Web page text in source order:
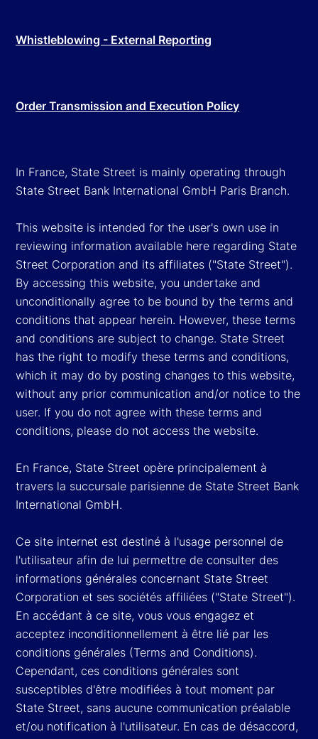
Whistleblowing - External Reporting
Order Transmission and Execution Policy
In France, State Street is mainly operating through
State Street Bank International GmbH Paris Branch.
This website is intended for the user's own use in
reviewing information available here regarding State
Street Corporation and its affiliates ("State Street").
By accessing this website, you undertake and
unconditionally agree to be bound by the terms and
conditions that appear herein. However, these terms
and conditions are subject to change. State Street
has the right to modify these terms and conditions,
which it may do by posting changes to this website,
without any prior communication and/or notice to the
user. If you do not agree with these terms and
conditions, please do not access the website.
En France, State Street opère principalement à
travers la succursale parisienne de State Street Bank
International GmbH.
Ce site internet est destiné à l'usage personnel de
l'utilisateur afin de lui permettre de consulter des
informations générales concernant State Street
Corporation et ses sociétés affiliées ("State Street").
En accédant à ce site, vous vous engagez et
acceptez inconditionnellement à être lié par les
conditions générales (Terms and Conditions).
Cependant, ces conditions générales sont
susceptibles d'être modifiées à tout moment par
State Street, sans aucune communication préalable
et/ou notification à l'utilisateur. En cas de désaccord,